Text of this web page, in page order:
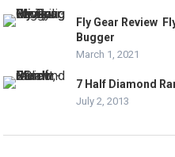
Fly Gear Review
Bugger
March 1, 2021
7 Half Diamond
July 2, 2013